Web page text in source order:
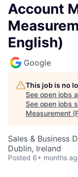
Account
English)
Google
This job is no
See open jobs
See open jobs
Measurement
Sales & Business
Dublin, Ireland
Posted 6+ months